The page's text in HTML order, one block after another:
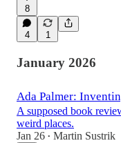
8
4 1
January 2026
Ada Palmer:
A supposed book
weird places.
Jan 26 • Martin Sustrik